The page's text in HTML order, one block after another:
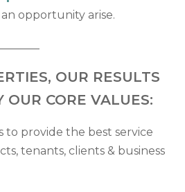
opportunity arise.
OUR RESULTS
OUR CORE VALUES:
to provide the best service
tenants, clients & business